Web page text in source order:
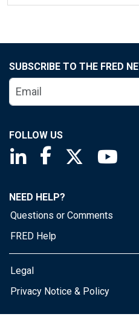
SUBSCRIBE TO THE FRED
FOLLOW US
Saint Louis Fed linkedin
Saint Louis Fed
Saint
NEED HELP?
Questions or Comments
FRED Help
Legal
Privacy Notice & Policy